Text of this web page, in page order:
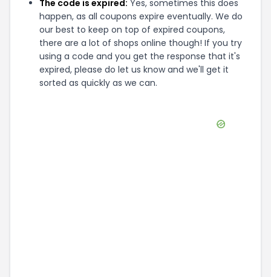
The code is expired: Yes, sometimes this does
happen, as all coupons expire eventually. We do
our best to keep on top of expired coupons,
there are a lot of shops online though! If you try
using a code and you get the response that it's
expired, please do let us know and we'll get it
sorted as quickly as we can.